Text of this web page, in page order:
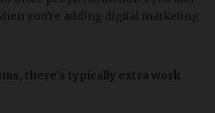
you’re adding digital marketing
there's typically extra work